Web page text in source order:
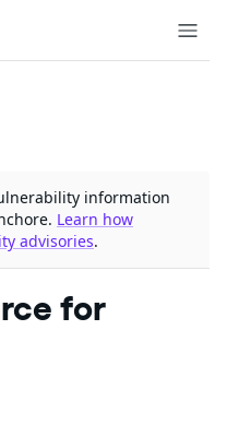
information
Learn how
advisories.
for